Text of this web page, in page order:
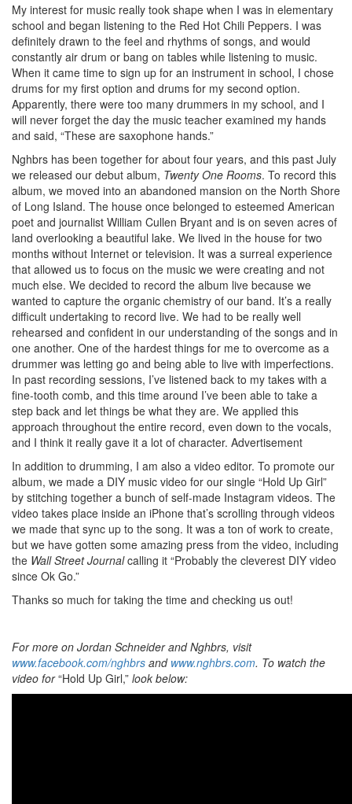
My interest for music really took shape when I was in elementary
school and began listening to the Red Hot Chili Peppers. I was
definitely drawn to the feel and rhythms of songs, and would
constantly air drum or bang on tables while listening to music.
When it came time to sign up for an instrument in school, I chose
drums for my first option and drums for my second option.
Apparently, there were too many drummers in my school, and I
will never forget the day the music teacher examined my hands
and said, “These are saxophone hands.”
Nghbrs has been together for about four years, and this past July
we released our debut album, Twenty One Rooms. To record this
album, we moved into an abandoned mansion on the North Shore
of Long Island. The house once belonged to esteemed American
poet and journalist William Cullen Bryant and is on seven acres of
land overlooking a beautiful lake. We lived in the house for two
months without Internet or television. It was a surreal experience
that allowed us to focus on the music we were creating and not
much else. We decided to record the album live because we
wanted to capture the organic chemistry of our band. It’s a really
difficult undertaking to record live. We had to be really well
rehearsed and confident in our understanding of the songs and in
one another. One of the hardest things for me to overcome as a
drummer was letting go and being able to live with imperfections.
In past recording sessions, I’ve listened back to my takes with a
fine-tooth comb, and this time around I’ve been able to take a
step back and let things be what they are. We applied this
approach throughout the entire record, even down to the vocals,
and I think it really gave it a lot of character. Advertisement
In addition to drumming, I am also a video editor. To promote our
album, we made a DIY music video for our single “Hold Up Girl”
by stitching together a bunch of self-made Instagram videos. The
video takes place inside an iPhone that’s scrolling through videos
we made that sync up to the song. It was a ton of work to create,
but we have gotten some amazing press from the video, including
the Wall Street Journalcalling it “Probably the cleverest DIY video
since Ok Go.”
Thanks so much for taking the time and checking us out!
For more on Jordan Schneider and Nghbrs, visit
www.facebook.com/nghbrs and www.nghbrs.com. To watch the
video for“Hold Up Girl,” look below: